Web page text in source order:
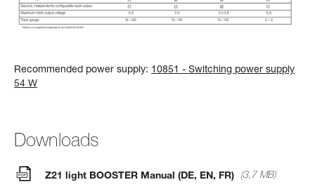
Recommended power supply: 10851 - Switching power supply
54 W
Downloads
Z21 light BOOSTER Manual (DE, EN, FR) (3,7 MB)